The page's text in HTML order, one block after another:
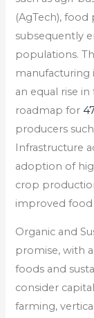
(AgTech),
subsequently
populations.
manufacturing
an equal rise
roadmap for
producers
Infrastructure
adoption of
crop
improved food
Organic and
promise, with
foods and
consider
farming,